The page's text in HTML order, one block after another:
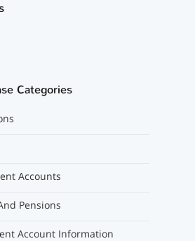
Categories
Accounts
Pensions
Account Information